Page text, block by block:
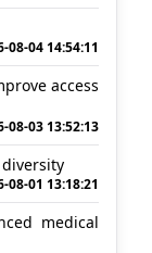
08-04 14:54:11
access
08-03 13:52:13
08-01 13:18:21
medical